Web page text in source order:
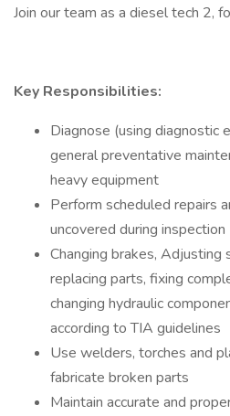
Join our team as a diesel tech 2,
Key Responsibilities:
Diagnose (using diagnostic
general preventative
heavy equipment
Perform scheduled repairs
uncovered during inspection
Changing brakes, Adjusting
replacing parts, fixing
changing hydraulic
according to TIA guidelines
Use welders, torches and
fabricate broken parts
Maintain accurate and